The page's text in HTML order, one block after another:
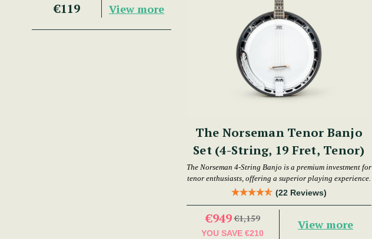
€119 View more
The Norseman Tenor Banjo
Set (4-String, 19 Fret, Tenor)
The Norseman 4-String Banjo is a premium investment for
tenor enthusiasts, offering a superior playing experience.
(22 Reviews)
€949 €1,159
YOU SAVE €210
View more